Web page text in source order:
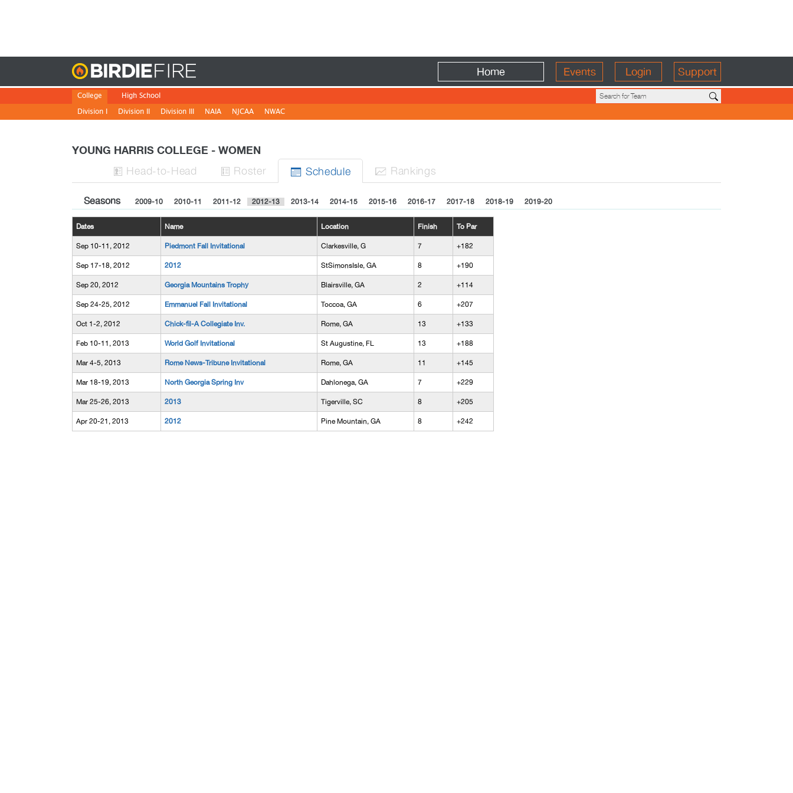
Home Events Login Support
College
Division I
Division II Division III NAIA NJCAA NWAC
High School
YOUNG HARRIS COLLEGE - WOMEN
 Head-to-Head  Roster  Schedule  Rankings
Seasons 2009-10 2010-11 2011-12 2012-13 2013-14 2014-15 2015-16 2016-17 2017-18 2018-19 2019-20
Dates Name Location Finish To Par
Sep 10-11, 2012 Piedmont Fall Invitational Clarkesville, G 7 +182
Sep 17-18, 2012 2012 StSimonsIsle, GA 8 +190
Sep 20, 2012 Georgia Mountains Trophy Blairsville, GA 2 +114
Sep 24-25, 2012 Emmanuel Fall Invitational Toccoa, GA 6 +207
Oct 1-2, 2012 Chick-fil-A Collegiate Inv. Rome, GA 13 +133
Feb 10-11, 2013 World Golf Invitational St Augustine, FL 13 +188
Mar 4-5, 2013 Rome News-Tribune Invitational Rome, GA 11 +145
Mar 18-19, 2013 North Georgia Spring Inv Dahlonega, GA 7 +229
Mar 25-26, 2013 2013 Tigerville, SC 8 +205
Apr 20-21, 2013 2012 Pine Mountain, GA 8 +242